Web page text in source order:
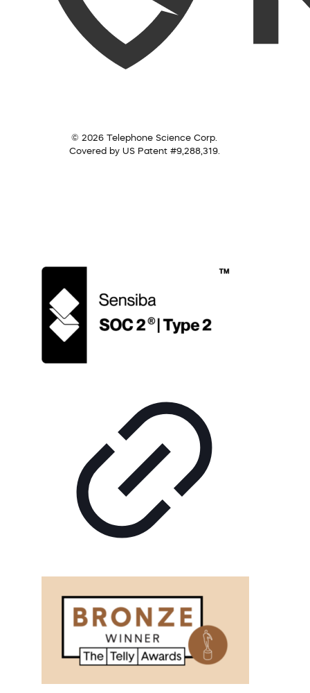
© 2026 Telephone Science Corp.
Covered by US Patent #9,288,319.